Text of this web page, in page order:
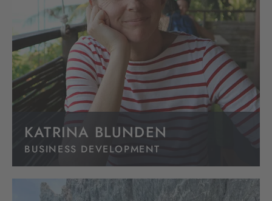
KATRINA BLUNDEN
BUSINESS DEVELOPMENT